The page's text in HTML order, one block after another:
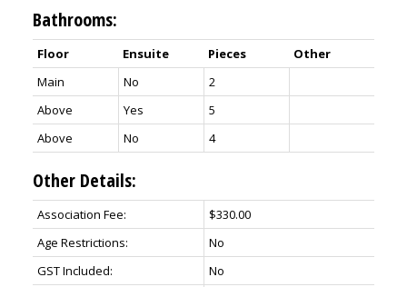
Bathrooms:
Floor Ensuite Pieces
Other
Main
No
2
Above
Yes
5
Above
No 4
Other Details:
Association Fee:
$330.00
Age Restrictions:
No
GST Included:
No